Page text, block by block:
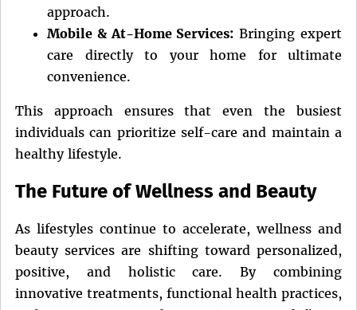
approach.
Mobile & At-Home Services: Bringing expert
care directly to your home for ultimate
convenience.
This approach ensures that even the busiest
individuals can prioritize self-care and maintain a
healthy lifestyle.
The Future of Wellness and Beauty
As lifestyles continue to accelerate, wellness and
beauty services are shifting toward personalized,
positive, and holistic care. By combining
innovative treatments, functional health practices,